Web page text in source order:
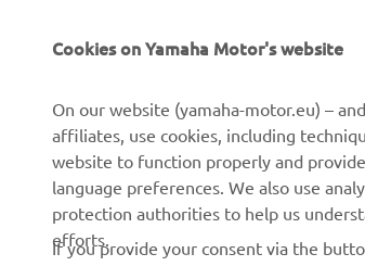
CORPORATE
News
Press
Brochures
FOR
NEO's
eBike
Authorities
Golfcourses
First
Cookies on Yamaha Motor's website
On our website (yamaha-motor.eu) –
affiliates, use cookies, including
website to function properly and
language preferences. We also use
protection authorities to help us
efforts.
If you provide your consent via the